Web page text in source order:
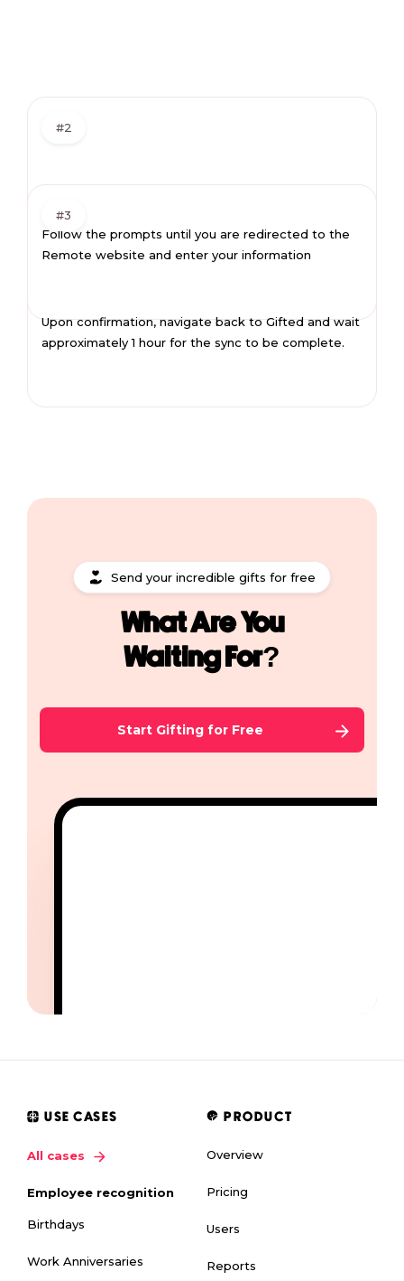
#2
Follow the prompts until you are redirected to the
Remote website and enter your information
#3
Upon confirmation, navigate back to Gifted and wait
approximately 1 hour for the sync to be complete.
Send your incredible gifts for free
What Are You
Waiting For?
Start Gifting for Free
USE CASES
All cases
Employee recognition
Birthdays
Work Anniversaries
PRODUCT
Overview
Pricing
Users
Reports